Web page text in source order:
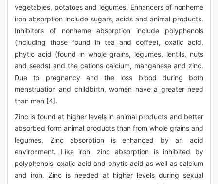
vegetables, potatoes and legumes. Enhancers of nonheme
iron absorption include sugars, acids and animal products.
Inhibitors of nonheme absorption include polyphenols
(including those found in tea and coffee), oxalic acid,
phytic acid (found in whole grains, legumes, lentils, nuts
and seeds) and the cations calcium, manganese and zinc.
Due to pregnancy and the loss blood during both
menstruation and childbirth, women have a greater need
than men [4].
Zinc is found at higher levels in animal products and better
absorbed form animal products than from whole grains and
legumes. Zinc absorption is enhanced by an acid
environment. Like iron, zinc absorption is inhibited by
polyphenols, oxalic acid and phytic acid as well as calcium
and iron. Zinc is needed at higher levels during sexual